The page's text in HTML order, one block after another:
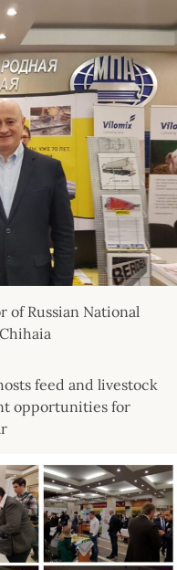
of Russian National
feed and livestock
opportunities for